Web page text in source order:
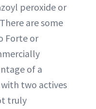
peroxide or
are some
Forte or
of a
two actives
truly